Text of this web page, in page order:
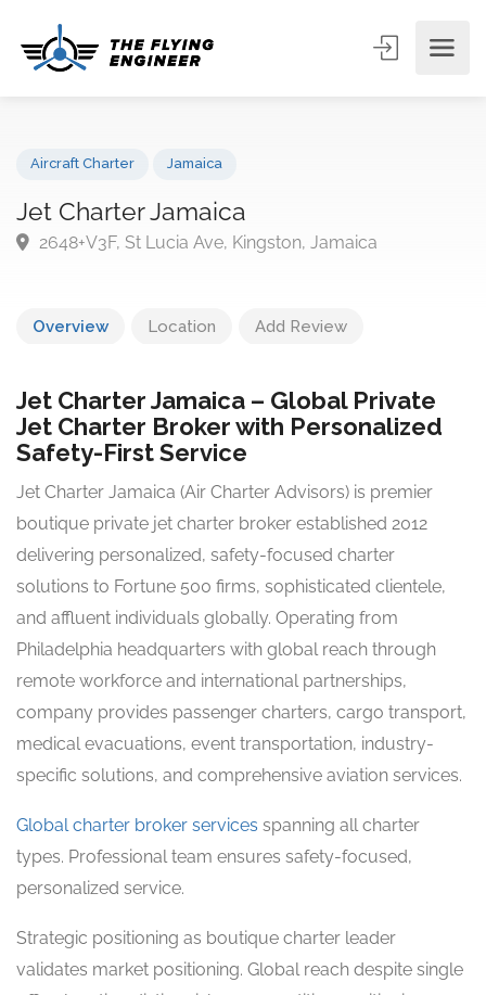
Jet Charter Jamaica
Overview Location Add Review
Jet Charter Jamaica – Global Private
Jet Charter Broker with Personalized
Safety-First Service
Jet Charter Jamaica (Air Charter Advisors) is premier
boutique private jet charter broker established 2012
delivering personalized, safety-focused charter
solutions to Fortune 500 firms, sophisticated clientele,
and affluent individuals globally. Operating from
Philadelphia headquarters with global reach through
remote workforce and international partnerships,
company provides passenger charters, cargo transport,
medical evacuations, event transportation, industry-
specific solutions, and comprehensive aviation services.
Global charter broker services spanning all charter
types. Professional team ensures safety-focused,
personalized service.
Strategic positioning as boutique charter leader
validates market positioning. Global reach despite single